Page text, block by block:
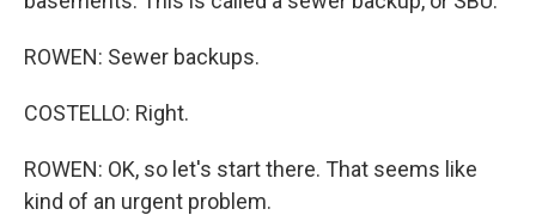
ROWEN: Sewer backups.
COSTELLO: Right.
ROWEN: OK, so let's start there. That seems like
kind of an urgent problem.